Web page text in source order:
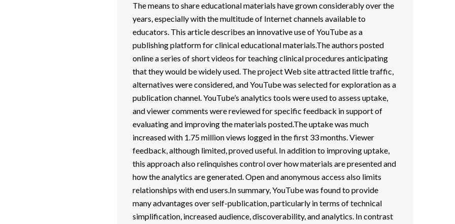
The means to share educational materials have grown considerably over the
years, especially with the multitude of Internet channels available to
educators. This article describes an innovative use of YouTube as a
publishing platform for clinical educational materials.The authors posted
online a series of short videos for teaching clinical procedures anticipating
that they would be widely used. The project Web site attracted little traffic,
alternatives were considered, and YouTube was selected for exploration as a
publication channel. YouTube’s analytics tools were used to assess uptake,
and viewer comments were reviewed for specific feedback in support of
evaluating and improving the materials posted.The uptake was much
increased with 1.75 million views logged in the first 33 months. Viewer
feedback, although limited, proved useful. In addition to improving uptake,
this approach also relinquishes control over how materials are presented and
how the analytics are generated. Open and anonymous access also limits
relationships with end users.In summary, YouTube was found to provide
many advantages over self-publication, particularly in terms of technical
simplification, increased audience, discoverability, and analytics. In contrast